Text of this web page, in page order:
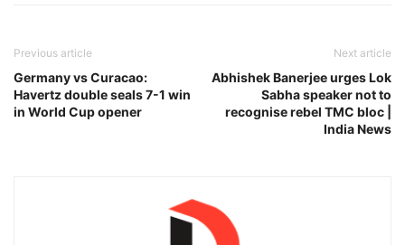
Previous article
Germany vs Curacao:
Havertz double seals 7-1 win
in World Cup opener
Next article
Abhishek Banerjee urges Lok
Sabha speaker not to
recognise rebel TMC bloc |
India News